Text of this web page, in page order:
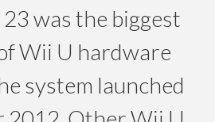
was the biggest
Wii U hardware
system launched